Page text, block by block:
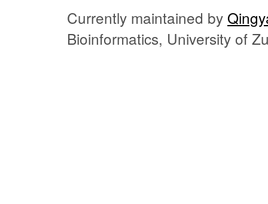
Currently maintained by
Bioinformatics, University of